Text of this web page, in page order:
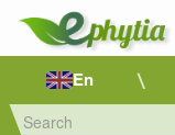
En